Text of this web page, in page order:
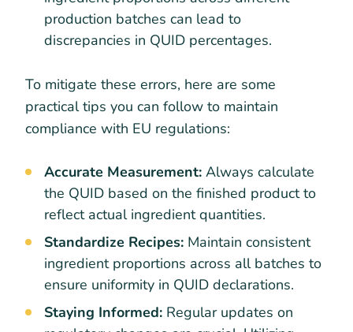
production batches can lead to
discrepancies in QUID percentages.
To mitigate these errors, here are some
practical tips you can follow to maintain
compliance with EU regulations:
Accurate Measurement: Always calculate
the QUID based on the finished product to
reflect actual ingredient quantities.
Standardize Recipes: Maintain consistent
ingredient proportions across all batches to
ensure uniformity in QUID declarations.
Staying Informed: Regular updates on